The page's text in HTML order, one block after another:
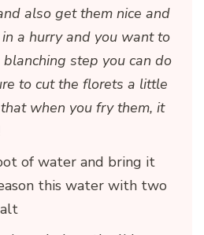
also get them nice and
in a hurry and you want to
step you can do
to cut the florets a little
when you fry them, it
of water and bring it
this water with two